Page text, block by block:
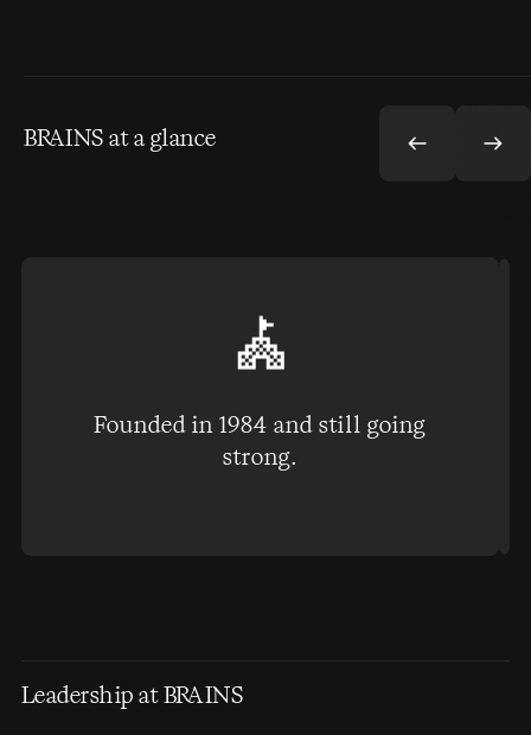
BRAINS at a glance
Founded in 1984 and still going
strong.
Leadership at BRAINS